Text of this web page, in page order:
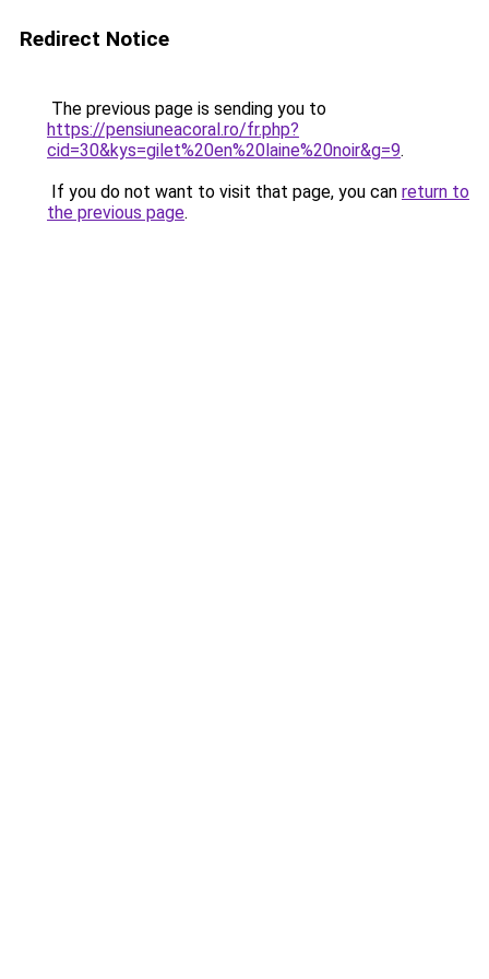
Redirect Notice
The previous page is sending you to
https://pensiuneacoral.ro/fr.php?
cid=30&kys=gilet%20en%20laine%20noir&g=9.
If you do not want to visit that page, you can return to
the previous page.